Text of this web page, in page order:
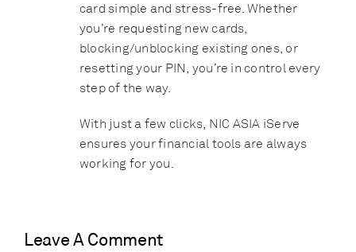
card simple and stress-free. Whether
you’re requesting new cards,
blocking/unblocking existing ones, or
resetting your PIN, you’re in control every
step of the way.
With just a few clicks, NIC ASIA iServe
ensures your financial tools are always
working for you.
Leave A Comment